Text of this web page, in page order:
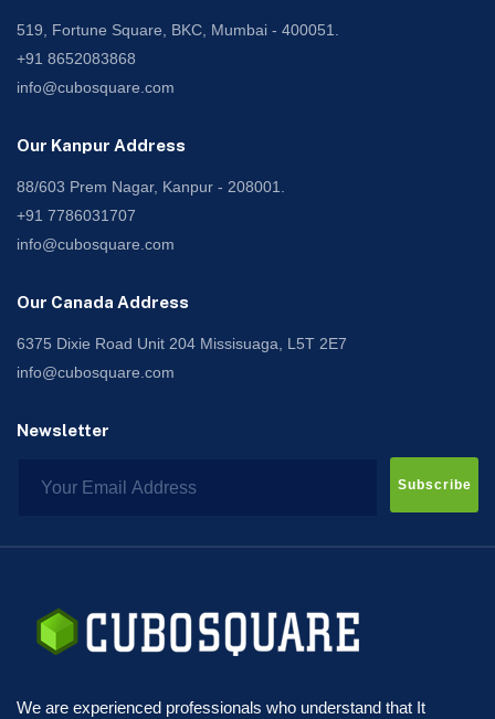
519, Fortune Square, BKC, Mumbai - 400051.
+91 8652083868
info@cubosquare.com
Our Kanpur Address
88/603 Prem Nagar, Kanpur - 208001.
+91 7786031707
info@cubosquare.com
Our Canada Address
6375 Dixie Road Unit 204 Missisuaga, L5T 2E7
info@cubosquare.com
Newsletter
Subscribe
We are experienced professionals who understand that It